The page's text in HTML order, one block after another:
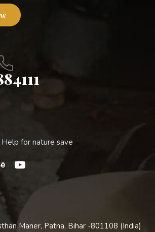
for nature save
Maner, Patna, Bihar -801108 (India)